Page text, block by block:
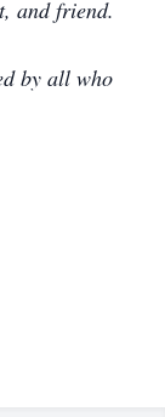
and friend.
by all who